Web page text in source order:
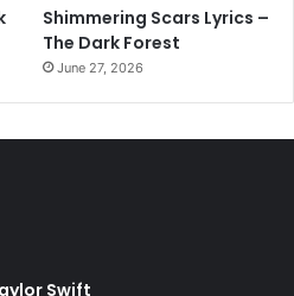
Shimmering Scars Lyrics –
The Dark Forest
June 27, 2026
Swift